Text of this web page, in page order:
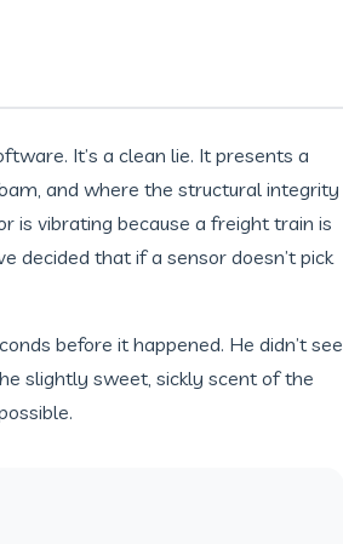
It’s a clean lie. It presents a
and where the structural integrity
is vibrating because a freight train is
decided that if a sensor doesn’t pick
before it happened. He didn’t see
slightly sweet, sickly scent of the